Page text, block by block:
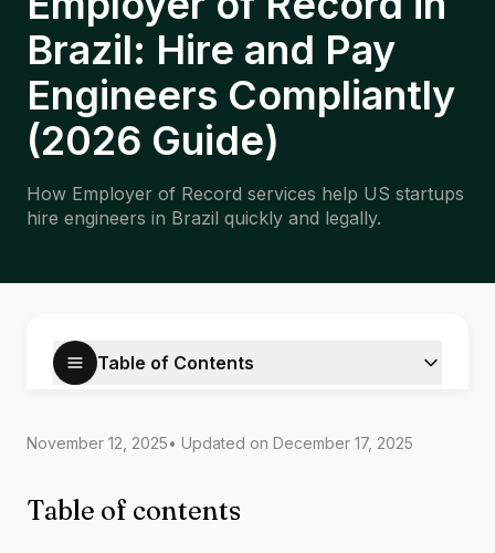
Brazil: Hire and Pay
Engineers Compliantly
(2026 Guide)
How Employer of Record services help US startups
hire engineers in Brazil quickly and legally.
Table of Contents
November 12, 2025• Updated on December 17, 2025
Table of contents